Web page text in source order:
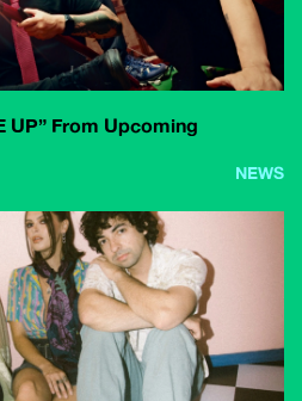
UP” From Upcoming
NEWS